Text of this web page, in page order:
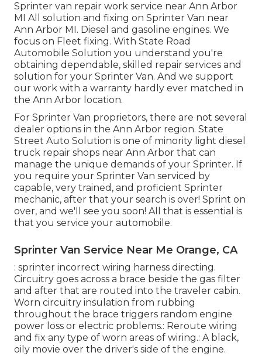
Sprinter van repair work service near Ann Arbor
MI All solution and fixing on Sprinter Van near
Ann Arbor MI. Diesel and gasoline engines. We
focus on Fleet fixing. With State Road
Automobile Solution you understand you're
obtaining dependable, skilled repair services and
solution for your Sprinter Van. And we support
our work with a warranty hardly ever matched in
the Ann Arbor location.
For Sprinter Van proprietors, there are not several
dealer options in the Ann Arbor region. State
Street Auto Solution is one of minority light diesel
truck repair shops near Ann Arbor that can
manage the unique demands of your Sprinter. If
you require your Sprinter Van serviced by
capable, very trained, and proficient Sprinter
mechanic, after that your search is over! Sprint on
over, and we'll see you soon! All that is essential is
that you service your automobile.
Sprinter Van Service Near Me Orange, CA
: sprinter incorrect wiring harness directing.
Circuitry goes across a brace beside the gas filter
and after that are routed into the traveler cabin.
Worn circuitry insulation from rubbing
throughout the brace triggers random engine
power loss or electric problems.: Reroute wiring
and fix any type of worn areas of wiring.: A black,
oily movie over the driver's side of the engine.